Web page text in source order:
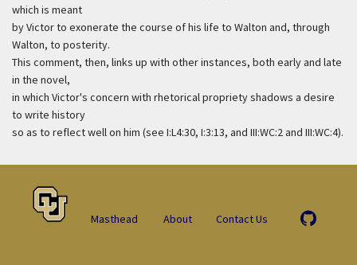
which is meant
by Victor to exonerate the course of his life to Walton and, through
Walton, to posterity.
This comment, then, links up with other instances, both early and late
in the novel,
in which Victor's concern with rhetorical propriety shadows a desire
to write history
so as to reflect well on him (see I:L4:30, I:3:13, and III:WC:2 and III:WC:4).
Masthead About Contact Us